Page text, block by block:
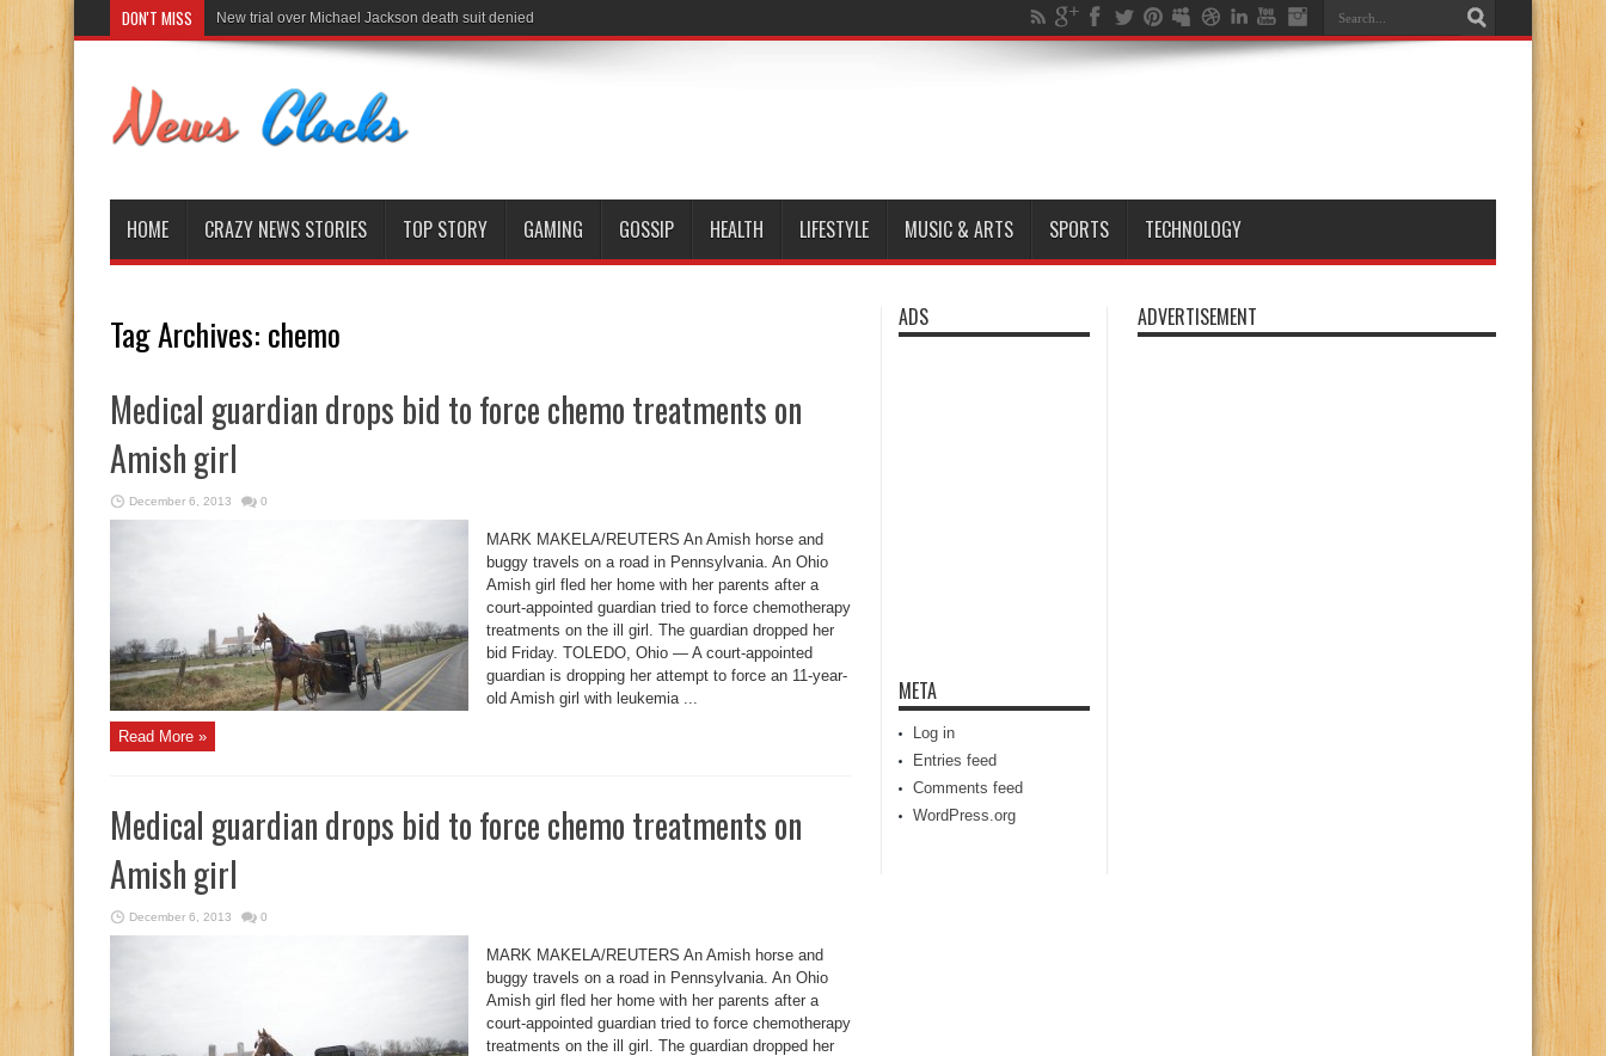
DON'T MISS New trial over Michael Jackson death suit denied
HOME CRAZY NEWS STORIES TOP STORY GAMING GOSSIP HEALTH LIFESTYLE MUSIC & ARTS SPORTS TECHNOLOGY
Tag Archives: chemo
Medical guardian drops bid to force chemo treatments on
Amish girl
December 6, 2013 0
MARK MAKELA/REUTERS An Amish horse and
buggy travels on a road in Pennsylvania. An Ohio
Amish girl fled her home with her parents after a
court-appointed guardian tried to force chemotherapy
treatments on the ill girl. The guardian dropped her
bid Friday. TOLEDO, Ohio — A court-appointed
guardian is dropping her attempt to force an 11-year-
old Amish girl with leukemia ...
Read More »
Medical guardian drops bid to force chemo treatments on
Amish girl
December 6, 2013 0
MARK MAKELA/REUTERS An Amish horse and
buggy travels on a road in Pennsylvania. An Ohio
Amish girl fled her home with her parents after a
court-appointed guardian tried to force chemotherapy
treatments on the ill girl. The guardian dropped her
ADS
META
Log in
Entries feed
Comments feed
WordPress.org
ADVERTISEMENT